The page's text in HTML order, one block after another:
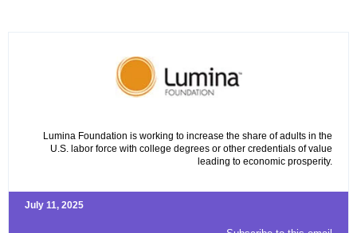
Lumina Foundation is working to increase the share of adults in the
U.S. labor force with college degrees or other credentials of value
leading to economic prosperity.
July 11, 2025